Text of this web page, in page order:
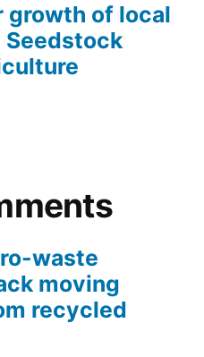
growth of local
Seedstock
waste
moving
recycled